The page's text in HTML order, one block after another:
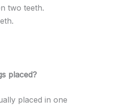
two teeth.
placed?
placed in one